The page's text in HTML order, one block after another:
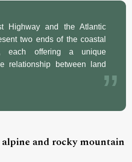
Highway and the Atlantic
two ends of the coastal
each offering a unique
relationship between land
and rocky mountain